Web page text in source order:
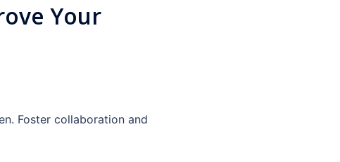
Your
Foster collaboration and